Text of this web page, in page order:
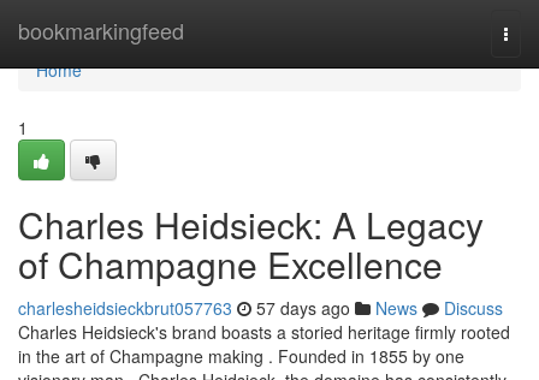
bookmarkingfeed
Home
Home
1
Charles Heidsieck: A Legacy
of Champagne Excellence
charlesheidsieckbrut057763 57 days ago News
Discuss
Charles Heidsieck's brand boasts a storied heritage firmly rooted
in the art of Champagne making . Founded in 1855 by one